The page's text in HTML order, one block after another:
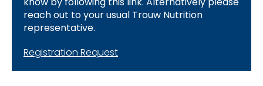
reach out to your usual Trouw Nutrition
representative.
Registration Request